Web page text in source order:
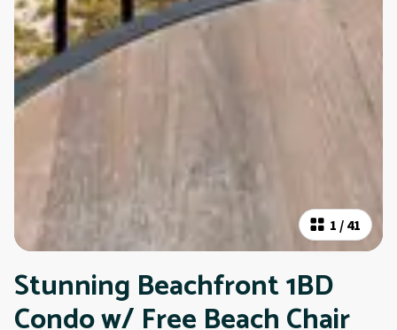
1 / 41
Stunning Beachfront 1BD
Condo w/ Free Beach Chair